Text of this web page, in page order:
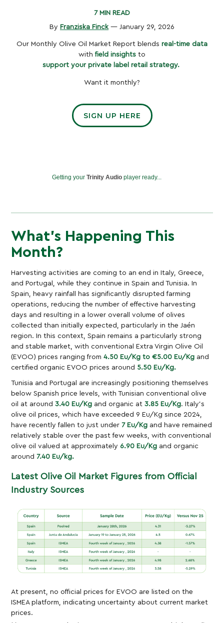
7 MIN READ
By Franziska Finck — January 29, 2026
Our Monthly Olive Oil Market Report blends real-time data
with field insights to
support your private label retail strategy.
Want it monthly?
SIGN UP HERE
Getting yourTrinity Audio player ready...
What’s Happening This
Month?
Harvesting activities are coming to an end in Italy, Greece,
and Portugal, while they continue in Spain and Tunisia. In
Spain, heavy rainfall has significantly disrupted farming
operations, reducing the number of effective harvesting
days and resulting in a lower overall volume of olives
collected than initially expected, particularly in the Jaén
region. In this context, Spain remains a particularly strong
and stable market, with conventional Extra Virgin Olive Oil
(EVOO) prices ranging from4.50 Eu/Kg to €5.00 Eu/Kg and
certified organic EVOO prices around 5.50 Eu/Kg.
Tunisia and Portugal are increasingly positioning themselves
below Spanish price levels, with Tunisian conventional olive
oil at around3.40 Eu/Kg and organic at3.85 Eu/Kg. Italy’s
olive oil prices, which have exceeded 9 Eu/Kg since 2024,
have recently fallen to just under 7 Eu/Kg and have remained
relatively stable over the past few weeks, with conventional
olive oil valued at approximately6.90 Eu/Kg and organic
around7.40 Eu/kg.
Latest Olive Oil Market Figures from Official
Industry Sources
At present, no official prices for EVOO are listed on the
ISMEA platform, indicating uncertainty about current market
prices.